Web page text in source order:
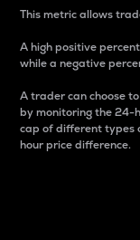
This metric allows
A high positive
while a negative
A trader can choose
by monitoring the 24-
cap of different types
hour price difference.